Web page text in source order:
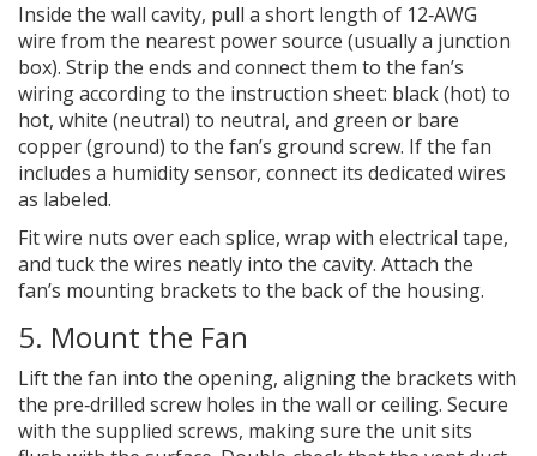
Inside the wall cavity, pull a short length of 12‑AWG
wire from the nearest power source (usually a junction
box). Strip the ends and connect them to the fan’s
wiring according to the instruction sheet: black (hot) to
hot, white (neutral) to neutral, and green or bare
copper (ground) to the fan’s ground screw. If the fan
includes a humidity sensor, connect its dedicated wires
as labeled.
Fit wire nuts over each splice, wrap with electrical tape,
and tuck the wires neatly into the cavity. Attach the
fan’s mounting brackets to the back of the housing.
5. Mount the Fan
Lift the fan into the opening, aligning the brackets with
the pre‑drilled screw holes in the wall or ceiling. Secure
with the supplied screws, making sure the unit sits